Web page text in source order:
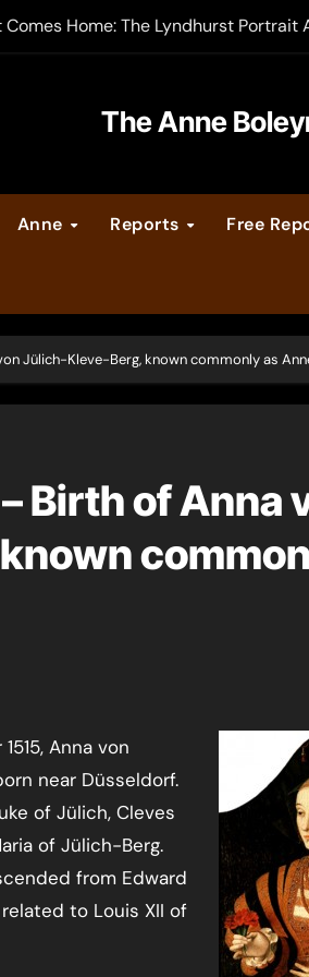
Home: The Lyndhurst Portrait
Legacy video series
Calendar
The Anne
Anne Reports Free
Jülich-Kleve-Berg, known commonly as
Birth of Anna
near Düsseldorf.
of Jülich, Cleves
of Jülich-Berg.
from Edward
to Louis XII of